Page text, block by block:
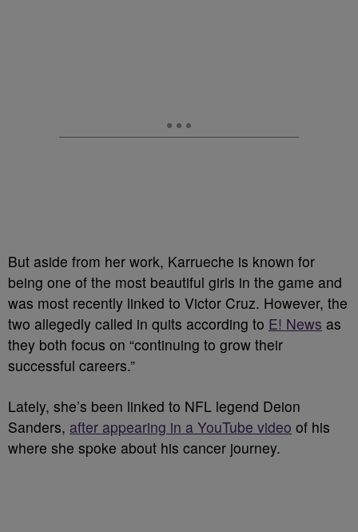
But aside from her work, Karrueche is known for
being one of the most beautiful girls in the game and
was most recently linked to Victor Cruz. However, the
two allegedly called in quits according to E! News as
they both focus on “continuing to grow their
successful careers.”
Lately, she’s been linked to NFL legend Deion
Sanders, after appearing in a YouTube video of his
where she spoke about his cancer journey.